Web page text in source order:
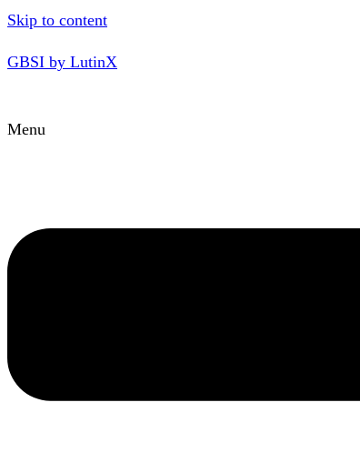
Skip to content
GBSI by LutinX
Menu